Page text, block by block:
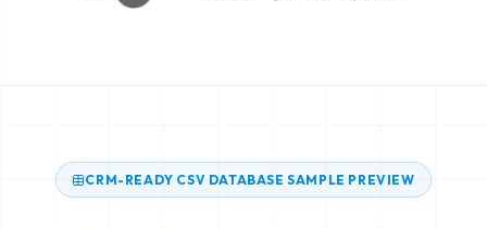
CRM-READY CSV DATABASE SAMPLE PREVIEW